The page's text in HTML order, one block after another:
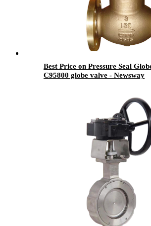
Best Price on Pressure Seal
C95800 globe valve - Newsway